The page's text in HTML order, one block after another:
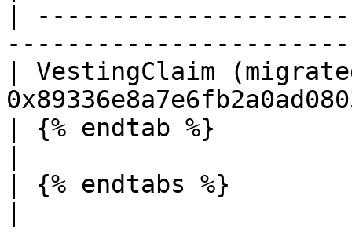
|
| VestingClaim
| {% endtab %}
| {% endtabs %}